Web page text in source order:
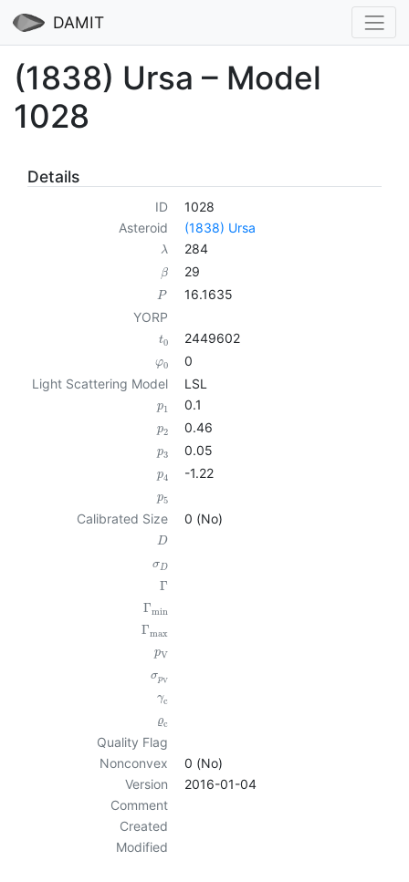
DAMIT
(1838) Ursa – Model
1028
Details
ID
1028
Asteroid
(1838) Ursa
λ 284
β 29
P
16.1635
YORP
t0 2449602
φ0
0
Light Scattering Model
LSL
p1 0.1
p2 0.46
p3 0.05
p4 -1.22
p5
Calibrated Size 0 (No)
D
σD
Γ
Γmin
Γmax
pV
σpV
γc
ϱc
Quality Flag
Nonconvex
0 (No)
Version
2016-01-04
Comment
Created
Modified